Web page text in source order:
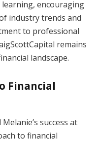
encouraging
industry trends and
to professional
remains
landscape.
Financial
success at
to financial